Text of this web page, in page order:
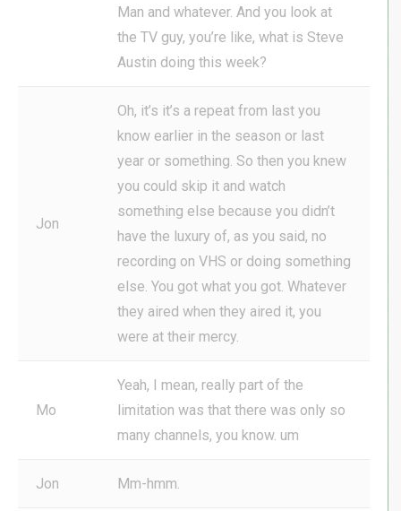
Man and whatever. And you look at
the TV guy, you’re like, what is Steve
Austin doing this week?
Jon
Oh, it’s it’s a repeat from last you
know earlier in the season or last
year or something. So then you knew
you could skip it and watch
something else because you didn’t
have the luxury of, as you said, no
recording on VHS or doing something
else. You got what you got. Whatever
they aired when they aired it, you
were at their mercy.
Mo
Yeah, I mean, really part of the
limitation was that there was only so
many channels, you know. um
Jon Mm-hmm.